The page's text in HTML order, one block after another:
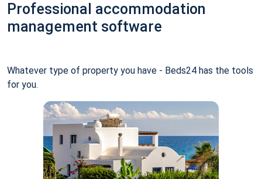
Professional accommodation
management software
Whatever type of property you have - Beds24 has the tools
for you.